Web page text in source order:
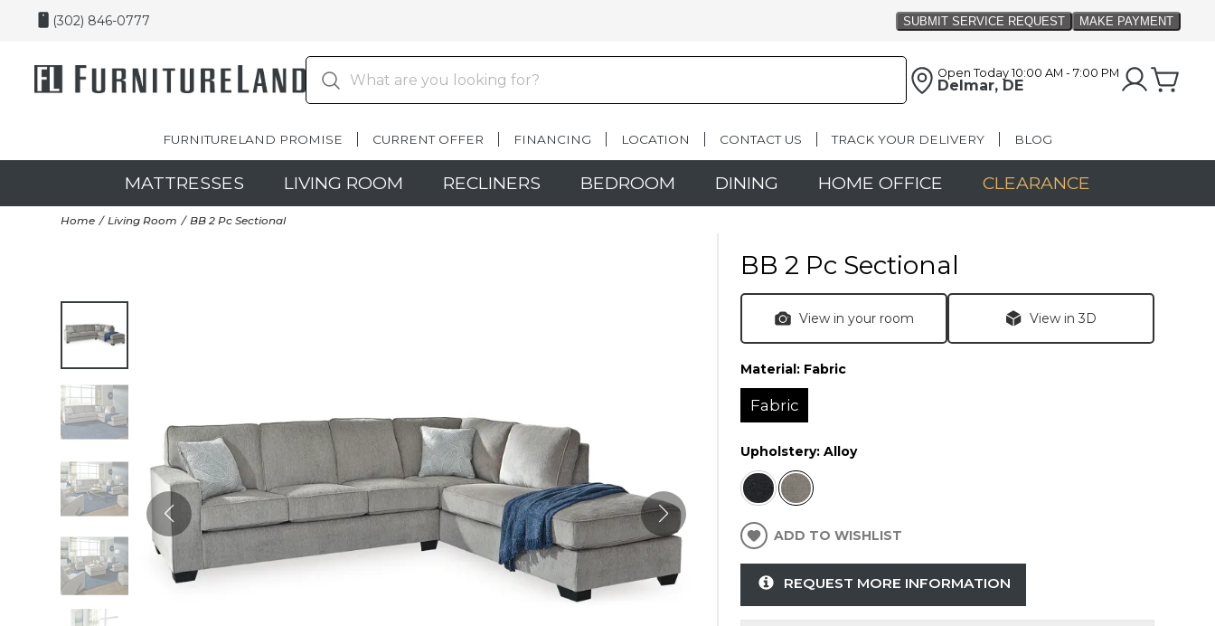
(302) 846-0777
Open Today 10:00 AM - 7:00 PM
Delmar, DE
FURNITURELAND PROMISE CURRENT OFFER FINANCING LOCATION CONTACT US TRACK YOUR DELIVERY BLOG
MATTRESSES LIVING ROOM RECLINERS BEDROOM DINING HOME OFFICE CLEARANCE
Home Living Room BB 2 Pc Sectional
BB 2 Pc Sectional
View in your room View in 3D
Material: Fabric
Fabric
Upholstery:Alloy
ADD TO WISHLIST
REQUEST MORE INFORMATION